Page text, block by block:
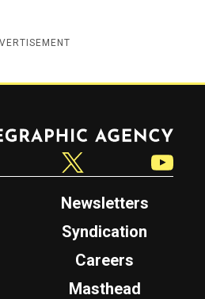
Newsletters
Syndication
Careers
Masthead